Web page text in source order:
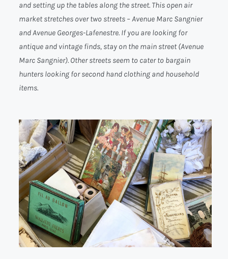
and setting up the tables along the street. This open air
market stretches over two streets – Avenue Marc Sangnier
and Avenue Georges-Lafenestre. If you are looking for
antique and vintage finds, stay on the main street (Avenue
Marc Sangnier). Other streets seem to cater to bargain
hunters looking for second hand clothing and household
items.